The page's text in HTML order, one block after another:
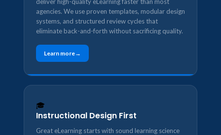
agencies. We use proven templates, modular design
systems, and structured review cycles that
eliminate back-and-forth without sacrificing quality.
Learn more
🎓
Instructional Design First
Great eLearning starts with sound learning science